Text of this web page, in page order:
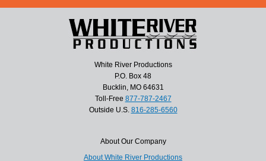
White River Productions
P.O. Box 48
Bucklin, MO 64631
Toll-Free 877-787-2467
Outside U.S. 816-285-6560
About Our Company
About White River Productions